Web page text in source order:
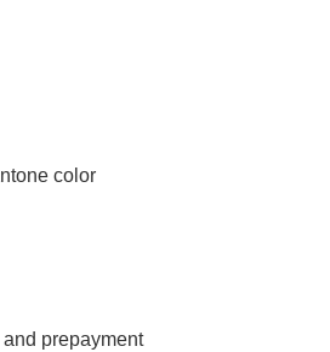
color
prepayment